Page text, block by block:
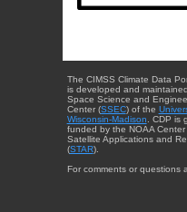
The CIMSS Climate Data
is developed and
Space Science and
Center (SSEC) of the
Wisconsin-Madison . CDP is
funded by the NOAA Center
Satellite Applications and
(STAR).
For comments or questions